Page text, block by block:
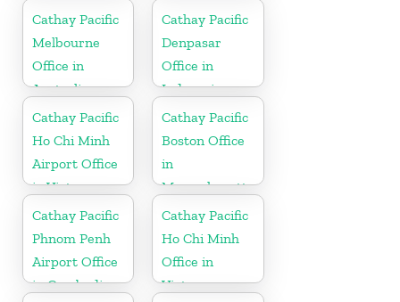
Cathay Pacific
Melbourne
Office in
Australia
Cathay Pacific
Denpasar
Office in
Indonesia
Cathay Pacific
Ho Chi Minh
Airport Office
in Vietnam
Cathay Pacific
Boston Office
in
Massachusetts
Cathay Pacific
Phnom Penh
Airport Office
in Cambodia
Cathay Pacific
Ho Chi Minh
Office in
Vietnam